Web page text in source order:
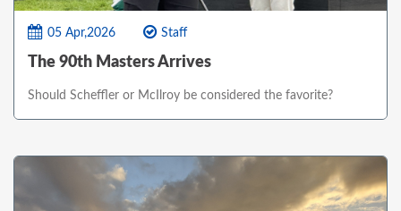
05 Apr,2026 Staff
The 90th Masters Arrives
Should Scheffler or McIlroy be considered the favorite?